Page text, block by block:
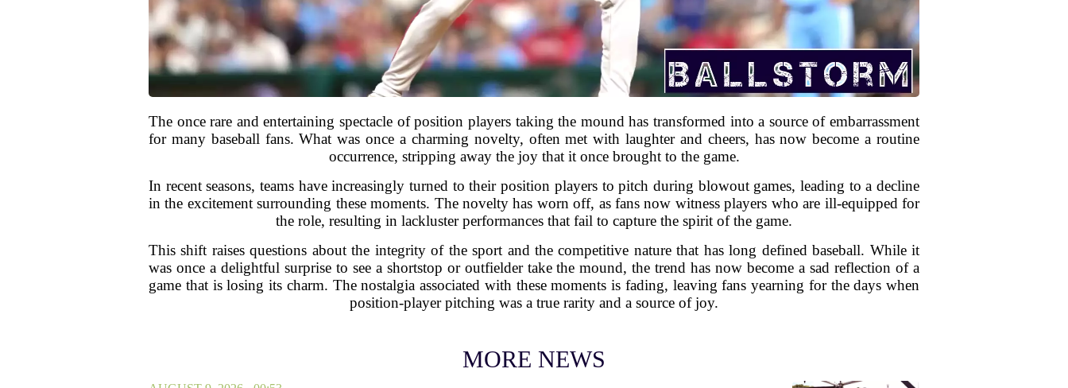
The once rare and entertaining spectacle of position players taking the mound has transformed into a source of embarrassment
for many baseball fans. What was once a charming novelty, often met with laughter and cheers, has now become a routine
occurrence, stripping away the joy that it once brought to the game.
In recent seasons, teams have increasingly turned to their position players to pitch during blowout games, leading to a decline
in the excitement surrounding these moments. The novelty has worn off, as fans now witness players who are ill-equipped for
the role, resulting in lackluster performances that fail to capture the spirit of the game.
This shift raises questions about the integrity of the sport and the competitive nature that has long defined baseball. While it
was once a delightful surprise to see a shortstop or outfielder take the mound, the trend has now become a sad reflection of a
game that is losing its charm. The nostalgia associated with these moments is fading, leaving fans yearning for the days when
position-player pitching was a true rarity and a source of joy.
MORE NEWS